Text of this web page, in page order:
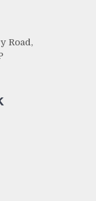
Road,